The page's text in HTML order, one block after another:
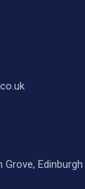
Edinburgh